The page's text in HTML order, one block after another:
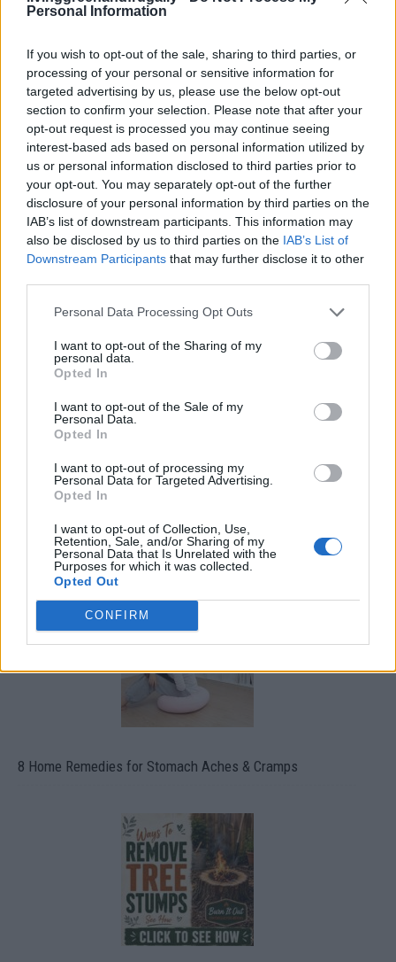
Personal Information
If you wish to opt-out of the sale, sharing to third parties, or
processing of your personal or sensitive information for
targeted advertising by us, please use the below opt-out
section to confirm your selection. Please note that after your
opt-out request is processed you may continue seeing
interest-based ads based on personal information utilized by
us or personal information disclosed to third parties prior to
your opt-out. You may separately opt-out of the further
disclosure of your personal information by third parties on the
IAB’s list of downstream participants. This information may
also be disclosed by us to third parties on the IAB’s List of
Downstream Participants that may further disclose it to other
Personal Data Processing Opt Outs
I want to opt-out of the Sharing of my
personal data.
Opted In
I want to opt-out of the Sale of my
Personal Data.
Opted In
I want to opt-out of processing my
Personal Data for Targeted Advertising.
Opted In
I want to opt-out of Collection, Use,
Retention, Sale, and/or Sharing of my
Personal Data that Is Unrelated with the
Purposes for which it was collected.
Opted Out
CONFIRM
LivingGreenAndFrugally - November 12, 2025
FOLLOW US
How To Convert Water Into Fuel By Building A DIY
Oxyhydrogen Generator
8 Home Remedies for Stomach Aches & Cramps